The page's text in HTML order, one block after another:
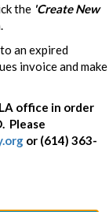
the 'Create New
an expired
invoice and make
office in order
Please
or (614) 363-